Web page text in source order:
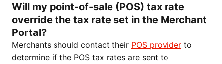
Will my point-of-sale (POS) tax rate
override the tax rate set in the Merchant
Portal?
Merchants should contact their POS provider to
determine if the POS tax rates are sent to